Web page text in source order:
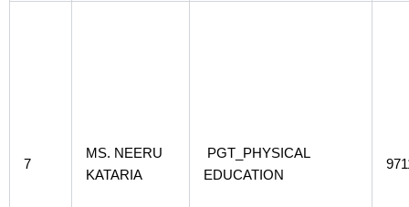
7
MS. NEERU
KATARIA
PGT_PHYSICAL
EDUCATION